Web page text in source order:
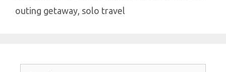
outing getaway solo travel